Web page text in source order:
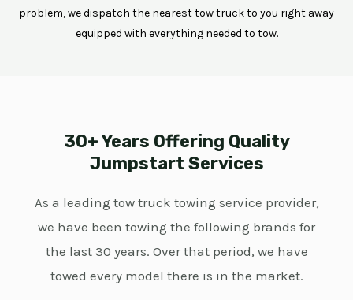
problem, we dispatch the nearest tow truck to you right away
equipped with everything needed to tow.
30+ Years Offering Quality
Jumpstart Services
As a leading tow truck towing service provider,
we have been towing the following brands for
the last 30 years. Over that period, we have
towed every model there is in the market.